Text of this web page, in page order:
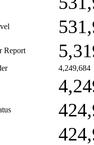
Report
4,249,684